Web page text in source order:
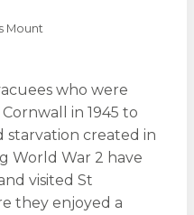
Mount
who were
in 1945 to
starvation created in
World War 2 have
visited St
they enjoyed a